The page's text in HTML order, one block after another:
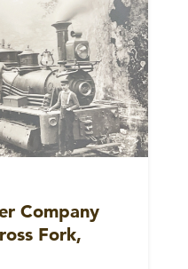
Company
Fork,